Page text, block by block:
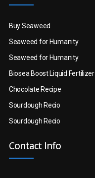
Buy Seaweed
Seaweed for Humanity
Seaweed for Humanity
Biosea Boost Liquid Fertilizer
Chocolate Recipe
Sourdough Recio
Sourdough Recio
Contact Info